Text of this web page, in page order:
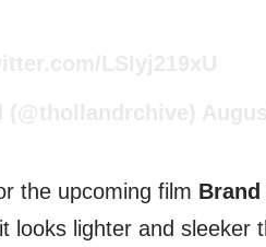
the upcoming film Brand
looks lighter and sleeker